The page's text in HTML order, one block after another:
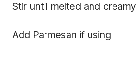
Stir until melted and creamy
Add Parmesan if using